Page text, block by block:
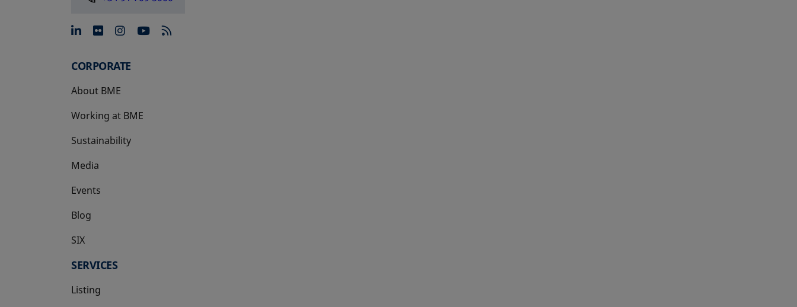
opens in a new tab
opens in a new tab
opens in a new tab
opens in a new tab
CORPORATE
About BME
Working at BME
Sustainability
Media
Events
Blog
SIX
opens in a new tab
SERVICES
Listing